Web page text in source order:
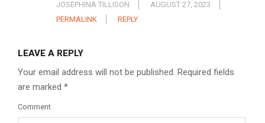
JOSEPHINA TILLISON
AUGUST 27, 2023
PERMALINK
REPLY
LEAVE A REPLY
Your email address will not be published. Required fields
are marked *
Comment